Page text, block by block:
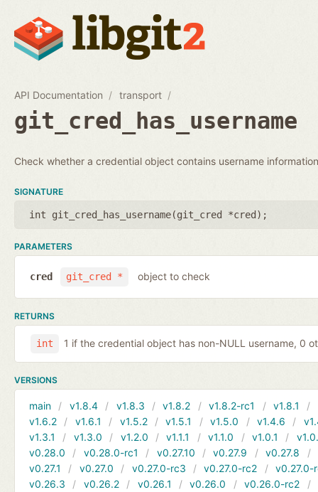
API Documentation transport
git_cred_has_username
Check whether a credential object contains username
SIGNATURE
int git_cred_has_username(git_cred *cred );
PARAMETERS
git_cred *
cred object to check
RETURNS
int 1 if the credential object has non-NULL username, 0
VERSIONS
main v1.8.4 v1.8.3 v1.8.2 v1.8.2-rc1 v1.8.1
v1.6.2
v1.6.1 v1.5.2 v1.5.1 v1.5.0 v1.4.6
v1.3.1
v1.3.0 v1.2.0 v1.1.1 v1.1.0 v1.0.1
v0.28.0
v0.28.0-rc1 v0.27.10 v0.27.9 v0.27.8
v0.27.1
v0.27.0 v0.27.0-rc3 v0.27.0-rc2
v0.27.0-
v0.26.3
v0.26.2 v0.26.1 v0.26.0 v0.26.0-rc2